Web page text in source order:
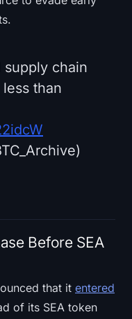
supply chain
than
Before SEA
that it entered
of its SEA token